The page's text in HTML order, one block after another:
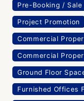
Pre-Booking /
Project Promotion
Commercial
Commercial
Ground Floor
Furnished Offices